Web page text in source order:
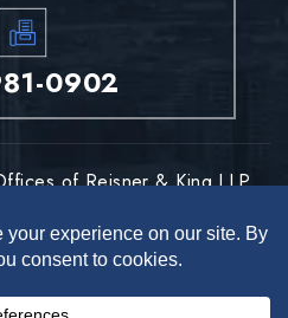
0902
of Reisner & King LLP.
Map | Privacy Policy
from Canva and other third-